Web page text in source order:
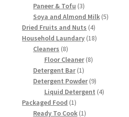
products
Paneer & Tofu 33
products
Soya and Almond Milk 55
Dried Fruits and Nuts 44
products
Household Laundary 1818
Cleaners 88
products
Floor Cleaner 88
Detergent Bar 11
product
Detergent Powder 99
products
Liquid Detergent 44
Packaged Food 11
product
Ready To Cook 11